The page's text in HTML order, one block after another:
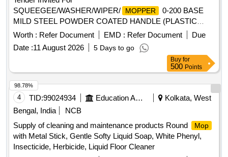
SQUEEGEE/WASHER/WIPER/
MOPPER
0-200 BASE
MILD STEEL POWDER COATED HANDLE (PLASTIC
ROUND MOP ) Quantity: 500
Worth : Refer Document EMD : Refer Document
Due
Date :11 August 2026 5 Days to go
Buy for
500 Points
4 TID:99024934 Education And Research Institute
Kolkata, West
Bengal, India
NCB
Supply of cleaning and maintenance products Round
Mop
with Metal Stick, Gentle Softy Liquid Soap, White Phenyl,
Insecticide, Herbicide, Liquid Floor Cleaner
98.78%